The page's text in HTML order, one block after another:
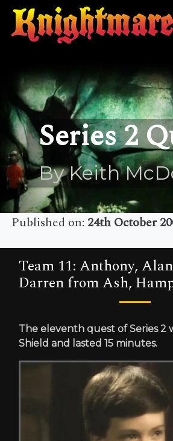
Series 2
By Keith
Published on: 24th October
Team 11: Anthony,
Darren from Ash,
The eleventh quest of Series 2
Shield and lasted 15 minutes.